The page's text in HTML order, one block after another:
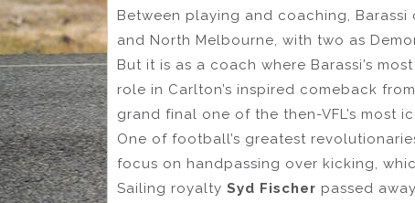
Between playing and coaching,
and North Melbourne, with two as
But it is as a coach where Barassi’s
role in Carlton’s inspired comeback
grand final one of the then-VFL’s most
One of football’s greatest
focus on handpassing over kicking,
Sailing royalty Syd Fischer passed